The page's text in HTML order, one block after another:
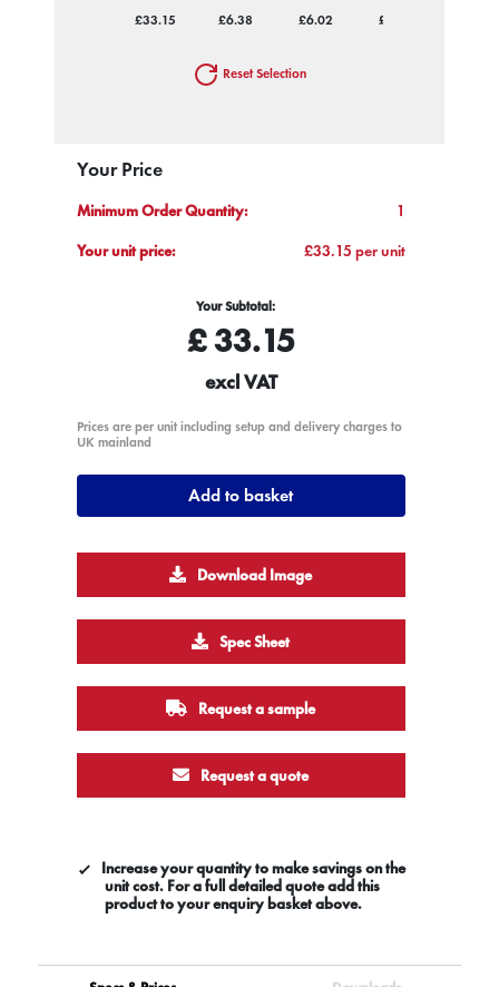
£33.15 £6.38 £6.02 £5.53
Reset Selection
Your Price
Minimum Order Quantity:
1
Your unit price:
£33.15 per unit
Your Subtotal:
£33.15
excl VAT
Prices are per unit including setup and delivery charges to
UK mainland
Add to basket
Download Image
Spec Sheet
Request a sample
Request a quote
Increase your quantity to make savings on the
unit cost. For a full detailed quote add this
product to your enquiry basket above.